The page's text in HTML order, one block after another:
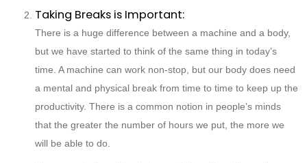
Taking Breaks is Important:
There is a huge difference between a machine and a body,
but we have started to think of the same thing in today’s
time. A machine can work non-stop, but our body does need
a mental and physical break from time to time to keep up the
productivity. There is a common notion in people’s minds
that the greater the number of hours we put, the more we
will be able to do.